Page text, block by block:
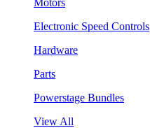
Electronic Speed Controls
Hardware
Parts
Powerstage Bundles
View All